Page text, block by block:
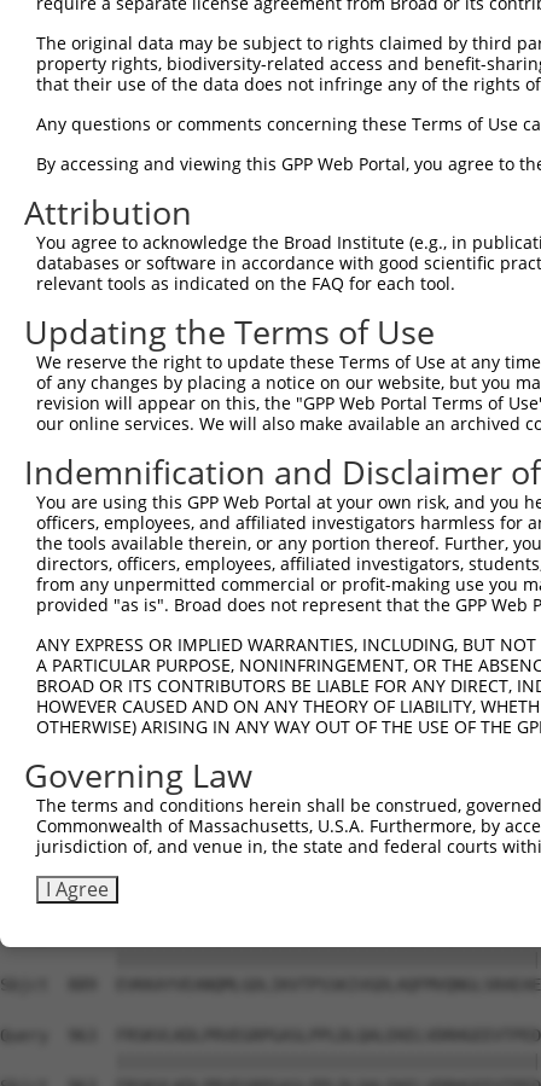
Sbjct  223
Query  297
Sbjct  297
Query  371
Sbjct  371
Query  445
Sbjct  445
Query  519
Sbjct  519
Query  593
Sbjct  593
Sbjct  667
Query  741
Sbjct  741
Query  815
Sbjct  815
Sbjct  889
Query  963
The original data may be subject to rights claimed by third
property rights, biodiversity-related access and benefit-
that their use of the data does not infringe any of the rights
Any questions or comments concerning these Terms of Use
By accessing and viewing this GPP Web Portal, you agree to
Attribution
You agree to acknowledge the Broad Institute (e.g., in
databases or software in accordance with good scientific
relevant tools as indicated on the FAQ for each tool.
Updating the Terms of Use
We reserve the right to update these Terms of Use at any
of any changes by placing a notice on our website, but you
revision will appear on this, the "GPP Web Portal Terms of
our online services. We will also make available an archived
Indemnification and Disclaimer
You are using this GPP Web Portal at your own risk, and
officers, employees, and affiliated investigators harmless for
the tools available therein, or any portion thereof. Further,
directors, officers, employees, affiliated investigators,
from any unpermitted commercial or profit-making use you
provided "as is". Broad does not represent that the GPP
ANY EXPRESS OR IMPLIED WARRANTIES, INCLUDING, BUT
A PARTICULAR PURPOSE, NONINFRINGEMENT, OR THE
BROAD OR ITS CONTRIBUTORS BE LIABLE FOR ANY DIRECT,
HOWEVER CAUSED AND ON ANY THEORY OF LIABILITY,
OTHERWISE) ARISING IN ANY WAY OUT OF THE USE OF THE
Governing Law
The terms and conditions herein shall be construed,
Commonwealth of Massachusetts, U.S.A. Furthermore, by
jurisdiction of, and venue in, the state and federal courts
I Agree